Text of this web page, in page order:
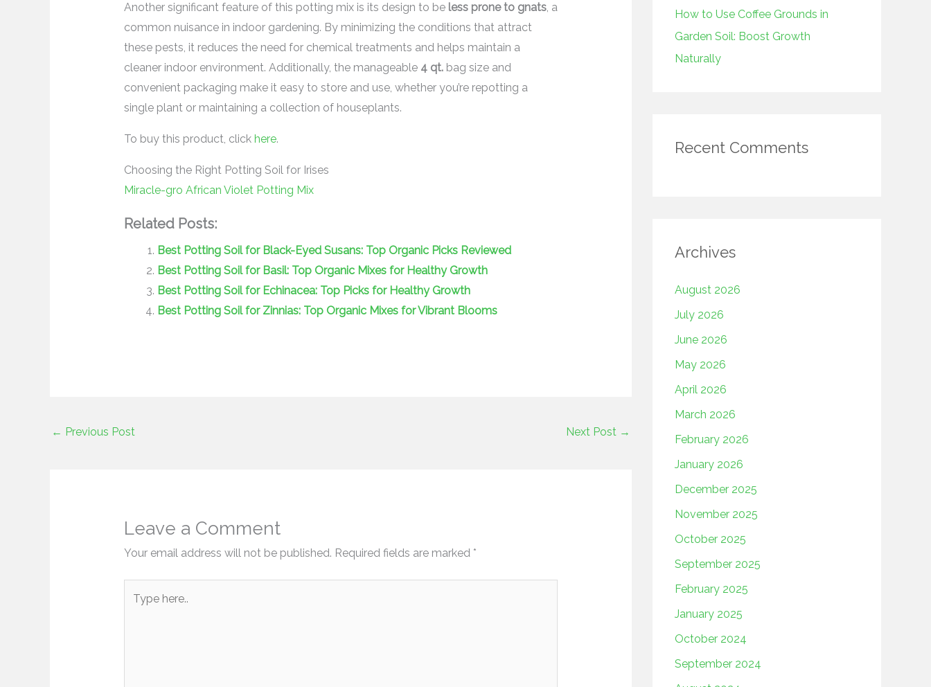
Another significant feature of this potting mix is its design to be less prone to gnats, a
common nuisance in indoor gardening. By minimizing the conditions that attract
these pests, it reduces the need for chemical treatments and helps maintain a
cleaner indoor environment. Additionally, the manageable 4 qt.bag size and
convenient packaging make it easy to store and use, whether you’re repotting a
single plant or maintaining a collection of houseplants.
To buy this product, click here.
Choosing the Right Potting Soil for Irises
Miracle-gro African Violet Potting Mix
Related Posts:
Best Potting Soil for Black-Eyed Susans: Top Organic Picks Reviewed
Best Potting Soil for Basil: Top Organic Mixes for Healthy Growth
Best Potting Soil for Echinacea: Top Picks for Healthy Growth
Best Potting Soil for Zinnias: Top Organic Mixes for Vibrant Blooms
← Previous Post Next Post →
Leave a Comment
Your email address will not be published. Required fields are marked *
here..
How to Use Coffee Grounds in
Garden Soil: Boost Growth
Naturally
Recent Comments
Archives
August 2026
July 2026
June 2026
May 2026
April 2026
March 2026
February 2026
January 2026
December 2025
November 2025
October 2025
September 2025
February 2025
January 2025
October 2024
September 2024